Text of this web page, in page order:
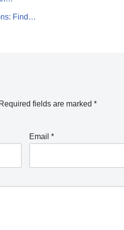
Find…
Required fields are marked *
Email*